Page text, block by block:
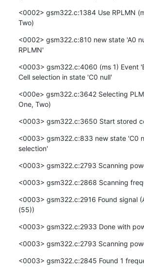
<0002> gsm322.c:1384 Use RPLMN
Two)
<0002> gsm322.c:810 new state 'A0
RPLMN'
<0003> gsm322.c:4060 (ms 1) Event
Cell selection in state 'C0 null'
<000e> gsm322.c:3642 Selecting
One, Two)
<0003> gsm322.c:3650 Start stored
<0003> gsm322.c:833 new state 'C0
selection'
<0003> gsm322.c:2793 Scanning
<0003> gsm322.c:2868 Scanning
<0003> gsm322.c:2916 Found signal
(55))
<0003> gsm322.c:2933 Done with
<0003> gsm322.c:2793 Scanning
<0003> gsm322.c:2845 Found 1